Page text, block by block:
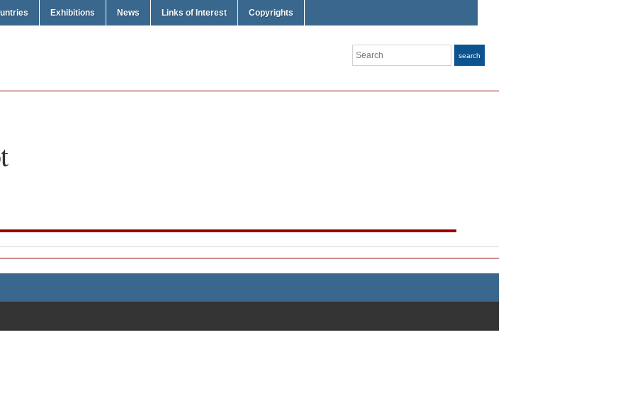
Exhibitions News Links of Interest Copyrights
Search search